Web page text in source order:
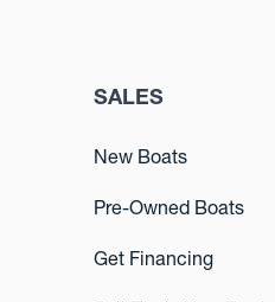
SALES
New Boats
Pre-Owned Boats
Get Financing